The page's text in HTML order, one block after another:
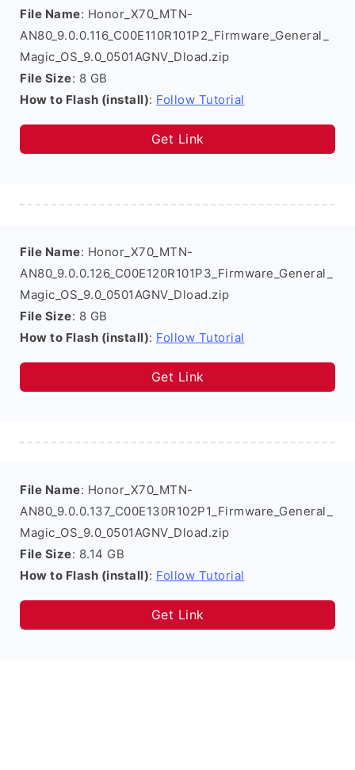
File Name: Honor_X70_MTN-
AN80_9.0.0.116_C00E110R101P2_Firmware_General_
Magic_OS_9.0_0501AGNV_Dload.zip
File Size: 8 GB
How to Flash (install): Follow Tutorial
Get Link
File Name: Honor_X70_MTN-
AN80_9.0.0.126_C00E120R101P3_Firmware_General_
Magic_OS_9.0_0501AGNV_Dload.zip
File Size: 8 GB
How to Flash (install): Follow Tutorial
Get Link
File Name: Honor_X70_MTN-
AN80_9.0.0.137_C00E130R102P1_Firmware_General_
Magic_OS_9.0_0501AGNV_Dload.zip
File Size: 8.14 GB
How to Flash (install): Follow Tutorial
Get Link